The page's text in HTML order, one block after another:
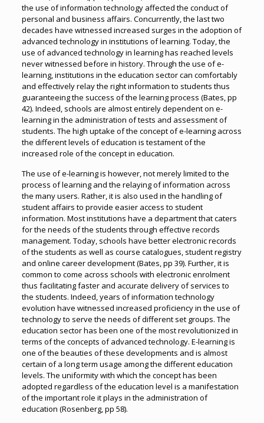
the use of information technology affected the conduct of
personal and business affairs. Concurrently, the last two
decades have witnessed increased surges in the adoption of
advanced technology in institutions of learning. Today, the
use of advanced technology in learning has reached levels
never witnessed before in history. Through the use of e-
learning, institutions in the education sector can comfortably
and effectively relay the right information to students thus
guaranteeing the success of the learning process (Bates, pp
42). Indeed, schools are almost entirely dependent on e-
learning in the administration of tests and assessment of
students. The high uptake of the concept of e-learning across
the different levels of education is testament of the
increased role of the concept in education.
The use of e-learning is however, not merely limited to the
process of learning and the relaying of information across
the many users. Rather, it is also used in the handling of
student affairs to provide easier access to student
information. Most institutions have a department that caters
for the needs of the students through effective records
management. Today, schools have better electronic records
of the students as well as course catalogues, student registry
and online career development (Bates, pp 39). Further, it is
common to come across schools with electronic enrolment
thus facilitating faster and accurate delivery of services to
the students. Indeed, years of information technology
evolution have witnessed increased proficiency in the use of
technology to serve the needs of different set groups. The
education sector has been one of the most revolutionized in
terms of the concepts of advanced technology. E-learning is
one of the beauties of these developments and is almost
certain of a long term usage among the different education
levels. The uniformity with which the concept has been
adopted regardless of the education level is a manifestation
of the important role it plays in the administration of
education (Rosenberg, pp 58).